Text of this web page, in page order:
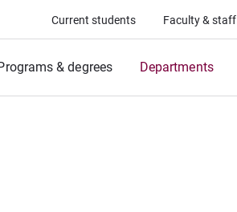
Current students Faculty & staff
& degrees Departments